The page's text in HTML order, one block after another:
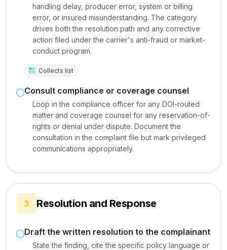
handling delay, producer error, system or billing
error, or insured misunderstanding. The category
drives both the resolution path and any corrective
action filed under the carrier's anti-fraud or market-
conduct program.
Collects list
Consult compliance or coverage counsel
Loop in the compliance officer for any DOI-routed
matter and coverage counsel for any reservation-of-
rights or denial under dispute. Document the
consultation in the complaint file but mark privileged
communications appropriately.
3 Resolution and Response
Draft the written resolution to the complainant
State the finding, cite the specific policy language or